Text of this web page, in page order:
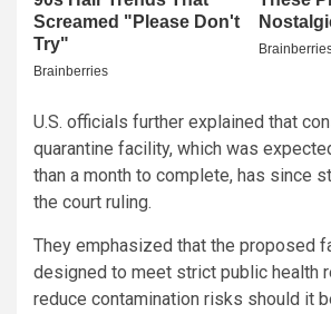
U.S. officials further explained that
quarantine facility, which was
than a month to complete, has since
the court ruling.
They emphasized that the proposed
designed to meet strict public health
reduce contamination risks should it